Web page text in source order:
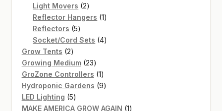
Light Movers 22
products
Reflector Hangers 11
Reflectors 55
products
Socket/Cord Sets 44
Grow Tents 22
products
Growing Medium 2323
products
GroZone Controllers 11
product
Hydroponic Gardens 99
LED Lighting 55
products
MAKE AMERICA GROW AGAIN 11